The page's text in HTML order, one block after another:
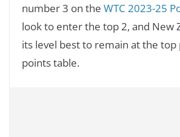
number 3 on the WTC 2023-25
look to enter the top 2, and New
its level best to remain at the
points table.